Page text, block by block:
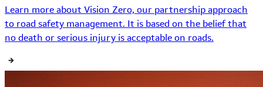
Learn more about Vision Zero, our partnership approach
to road safety management. It is based on the belief that
no death or serious injury is acceptable on roads.